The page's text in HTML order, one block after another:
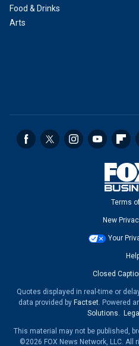
Food & Drinks
Arts
Terms
New
Your
Closed
Quotes displayed in real-time or
data provided by Factset. Powered
Solutions.
This material may not be published,
©2026 FOX News Network, LLC. All